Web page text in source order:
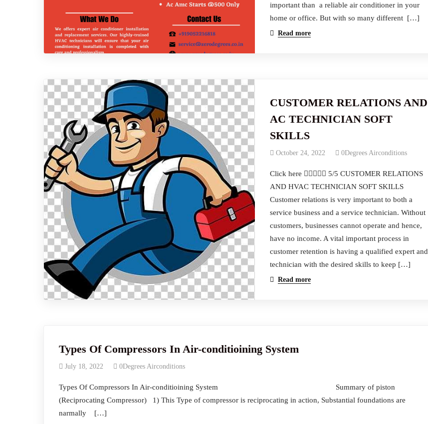
important than a reliable air conditioner in your
home or office. But with so many different […]
Read more
CUSTOMER RELATIONS AND
AC TECHNICIAN SOFT
SKILLS
October 24, 2022 0Degrees Airconditions
Click here  5/5 CUSTOMER RELATIONS
AND HVAC TECHNICIAN SOFT SKILLS
Customer relations is very important to both a
service business and a service technician. Without
customers, businesses cannot operate and hence,
have no income. A vital important process in
customer retention is having a qualified expert and
technician with the desired skills to keep […]
Read more
Types Of Compressors In Air-conditioining System
July 18, 2022 0Degrees Airconditions
Types Of Compressors In Air-conditioining System Summary of piston
(Reciprocating Compressor) 1) This Type of compressor is reciprocating in action, Substantial foundations are
narmally […]